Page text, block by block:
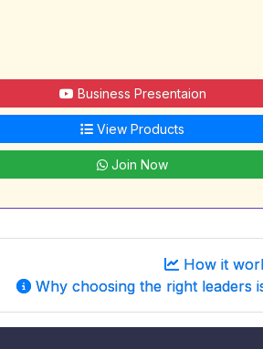
Business Presentaion
View Products
Join Now
How it
Why choosing the right leaders